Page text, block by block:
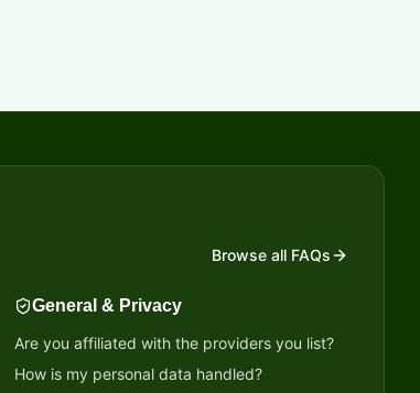
Browse all FAQs
General & Privacy
Are you affiliated with the providers you list?
How is my personal data handled?